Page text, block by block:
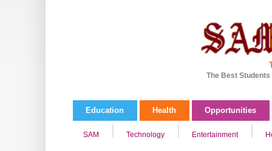
The Best
Education Health Opportunities
SAM Technology Entertainment